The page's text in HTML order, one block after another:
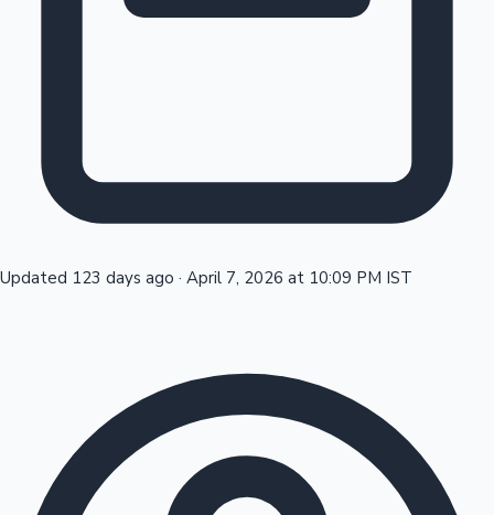
Sandalwood News
Updated 123 days ago · April 7, 2026 at 10:09 PM IST